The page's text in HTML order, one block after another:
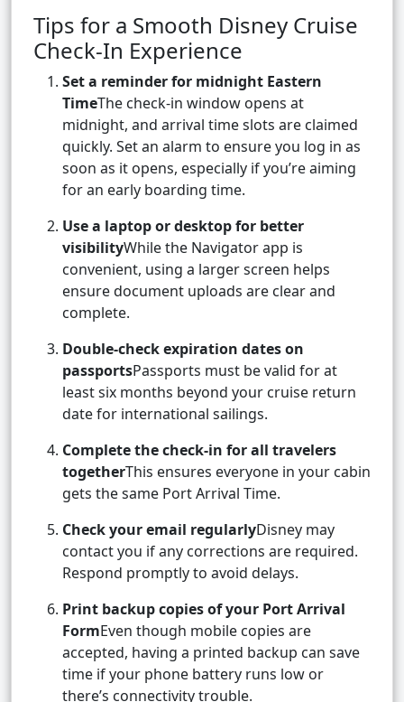
Tips for a Smooth Disney Cruise
Check-In Experience
Set a reminder for midnight Eastern
TimeThe check-in window opens at
midnight, and arrival time slots are claimed
quickly. Set an alarm to ensure you log in as
soon as it opens, especially if you’re aiming
for an early boarding time.
Use a laptop or desktop for better
visibilityWhile the Navigator app is
convenient, using a larger screen helps
ensure document uploads are clear and
complete.
Double-check expiration dates on
passportsPassports must be valid for at
least six months beyond your cruise return
date for international sailings.
Complete the check-in for all travelers
togetherThis ensures everyone in your cabin
gets the same Port Arrival Time.
Check your email regularlyDisney may
contact you if any corrections are required.
Respond promptly to avoid delays.
Print backup copies of your Port Arrival
FormEven though mobile copies are
accepted, having a printed backup can save
time if your phone battery runs low or
there’s connectivity trouble.